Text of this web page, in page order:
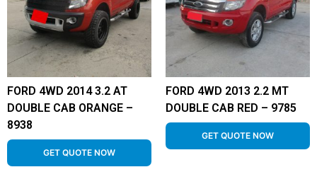
FORD 4WD 2014 3.2 AT
DOUBLE CAB ORANGE –
8938
GET QUOTE NOW
FORD 4WD 2013 2.2 MT
DOUBLE CAB RED – 9785
GET QUOTE NOW